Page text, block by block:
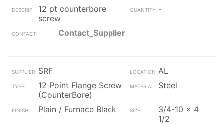
12 pt counterbore
screw
-
Contact_Supplier
SRF
AL
12 Point Flange Screw
(CounterBore)
Steel
Plain / Furnace Black
3/4-10 x 4
1/2